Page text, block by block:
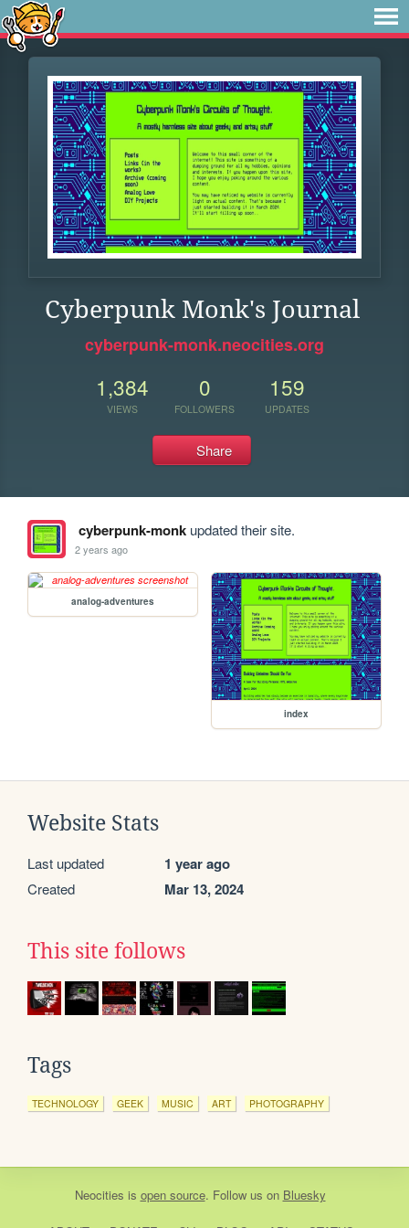
Cyberpunk Monk's Journal
cyberpunk-monk.neocities.org
1,384
VIEWS
0
FOLLOWERS
159
UPDATES
Share
cyberpunk-monkupdated their site.
2 years ago
analog-adventures
index
Website Stats
Last updated 1 year ago
Created Mar 13, 2024
This site follows
Tags
TECHNOLOGY GEEK MUSIC ART PHOTOGRAPHY
Neocities is open source. Follow us on Bluesky